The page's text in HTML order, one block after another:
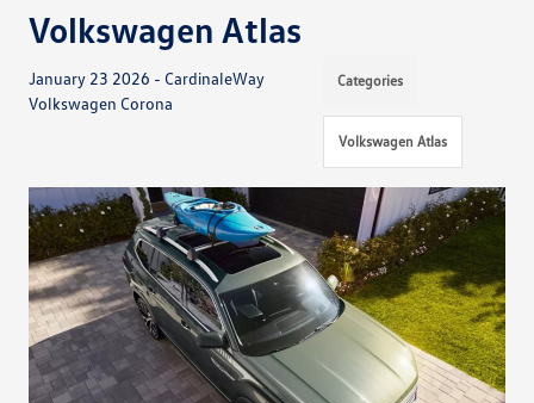
Volkswagen Atlas
January 23 2026 - CardinaleWay
Volkswagen Corona
Categories
Volkswagen Atlas